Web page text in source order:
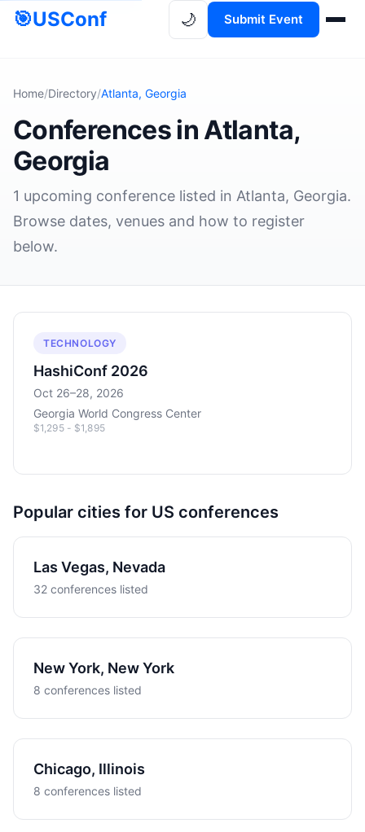
🎯USConf 🌙 Submit Event
Home/Directory/Atlanta, Georgia
Conferences in Atlanta,
Georgia
1 upcoming conference listed in Atlanta, Georgia.
Browse dates, venues and how to register
below.
TECHNOLOGY
HashiConf 2026
Oct 26–28, 2026
Georgia World Congress Center
$1,295 - $1,895
Popular cities for US conferences
Las Vegas, Nevada
32 conferences listed
New York, New York
8 conferences listed
Chicago, Illinois
8 conferences listed